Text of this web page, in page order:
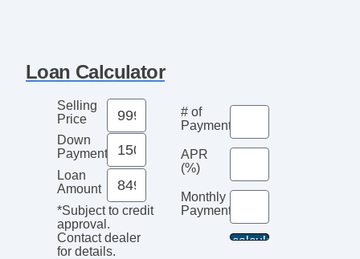
Loan Calculator
Selling
Price
Down
Payment
Loan
Amount
*Subject to credit
approval.
Contact dealer
for details.
# of
Payments
APR
(%)
Monthly
Payment*